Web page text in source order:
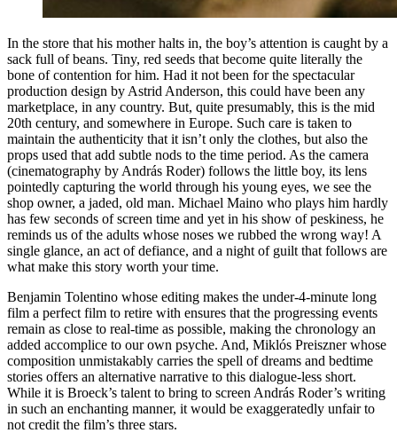
In the store that his mother halts in, the boy’s attention is caught by a
sack full of beans. Tiny, red seeds that become quite literally the
bone of contention for him. Had it not been for the spectacular
production design by Astrid Anderson, this could have been any
marketplace, in any country. But, quite presumably, this is the mid
20th century, and somewhere in Europe. Such care is taken to
maintain the authenticity that it isn’t only the clothes, but also the
props used that add subtle nods to the time period. As the camera
(cinematography by András Roder) follows the little boy, its lens
pointedly capturing the world through his young eyes, we see the
shop owner, a jaded, old man. Michael Maino who plays him hardly
has few seconds of screen time and yet in his show of peskiness, he
reminds us of the adults whose noses we rubbed the wrong way! A
single glance, an act of defiance, and a night of guilt that follows are
what make this story worth your time.
Benjamin Tolentino whose editing makes the under-4-minute long
film a perfect film to retire with ensures that the progressing events
remain as close to real-time as possible, making the chronology an
added accomplice to our own psyche. And, Miklós Preiszner whose
composition unmistakably carries the spell of dreams and bedtime
stories offers an alternative narrative to this dialogue-less short.
While it is Broeck’s talent to bring to screen András Roder’s writing
in such an enchanting manner, it would be exaggeratedly unfair to
not credit the film’s three stars.